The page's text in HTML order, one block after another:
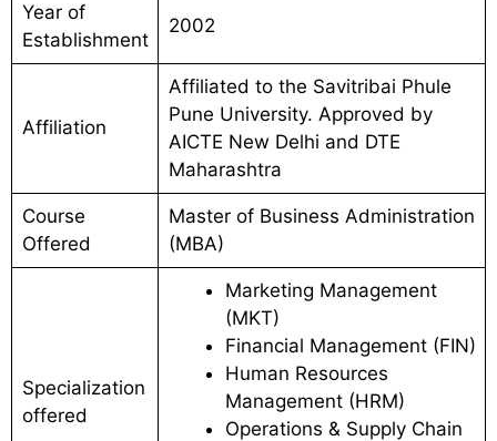
Year of
Establishment
2002
Affiliation
Affiliated to the Savitribai Phule
Pune University. Approved by
AICTE New Delhi and DTE
Maharashtra
Course
Offered
Master of Business Administration
(MBA)
Specialization
offered
Marketing Management
(MKT)
Financial Management (FIN)
Human Resources
Management (HRM)
Operations & Supply Chain